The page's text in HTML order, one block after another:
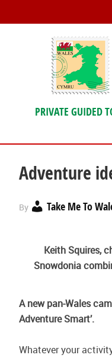
PRIVATE GUIDED
Adventure
By Take Me To
Keith Squires,
Snowdonia
A new pan-Wales
Adventure Smart’.
Whatever your